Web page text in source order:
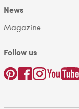
News
Magazine
Follow us